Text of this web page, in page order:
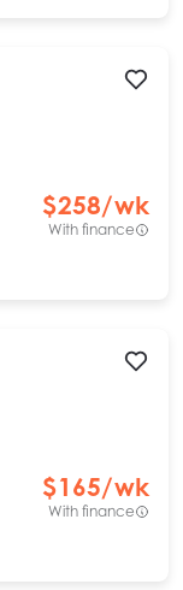
$258/wk
With finance
$165/wk
With finance